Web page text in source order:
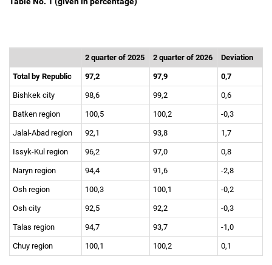
2 quarter of 2025 2 quarter of 2026 Deviation
Total by Republic 97,2 97,9 0,7
Bishkek city 98,6 99,2 0,6
Batken region 100,5 100,2 -0,3
Jalal-Abad region 92,1 93,8 1,7
Issyk-Kul region 96,2 97,0 0,8
Naryn region 94,4 91,6 -2,8
Osh region 100,3 100,1 -0,2
Osh city 92,5 92,2 -0,3
Talas region 94,7 93,7 -1,0
Chuy region 100,1 100,2 0,1